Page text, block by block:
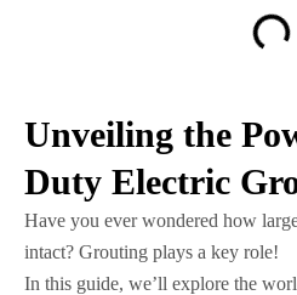
Unveiling the
Duty Electric
Have you ever wondered how
intact? Grouting plays a key role!
In this guide, we’ll explore the